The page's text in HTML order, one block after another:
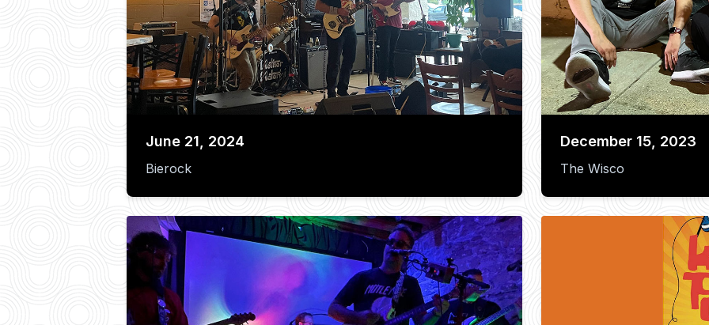
June 21, 2024
Bierock
December 15, 2023
The Wisco